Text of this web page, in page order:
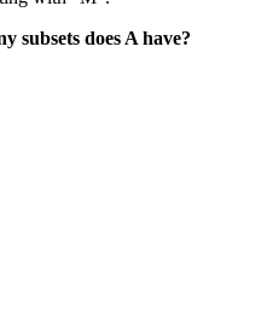
subsets does A have?